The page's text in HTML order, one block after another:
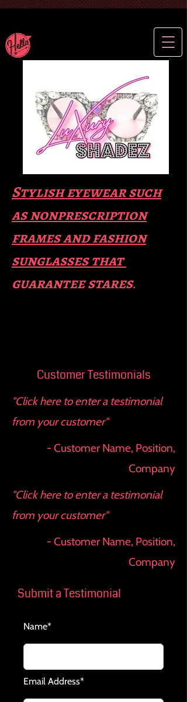
Stylish eyewear such
as nonprescription
frames and fashion
sunglasses that
guara​ntee stares.
Customer Testimonials
"Click here to enter a testimonial
from your customer"
- Customer Name, Position,
Company
"Click here to enter a testimonial
from your customer"
- Customer Name, Position,
Company
Submit a Testimonial
Name*
Email Address*